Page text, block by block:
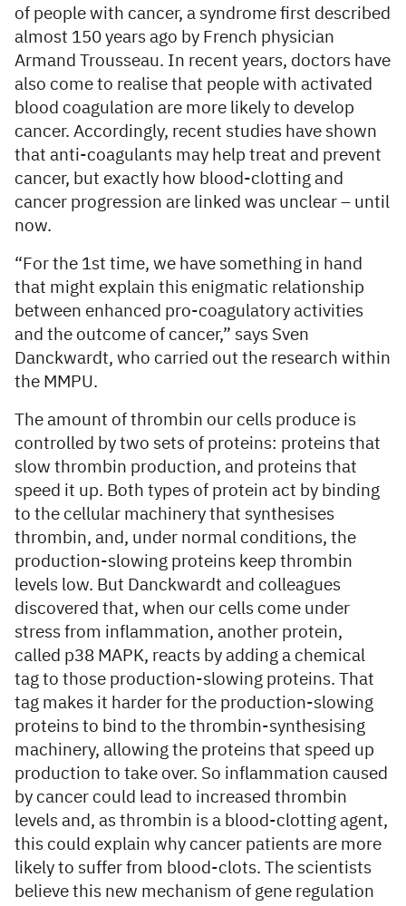
of people with cancer, a syndrome first described
almost 150 years ago by French physician
Armand Trousseau. In recent years, doctors have
also come to realise that people with activated
blood coagulation are more likely to develop
cancer. Accordingly, recent studies have shown
that anti-coagulants may help treat and prevent
cancer, but exactly how blood-clotting and
cancer progression are linked was unclear – until
now.
“For the 1st time, we have something in hand
that might explain this enigmatic relationship
between enhanced pro-coagulatory activities
and the outcome of cancer,” says Sven
Danckwardt, who carried out the research within
the MMPU.
The amount of thrombin our cells produce is
controlled by two sets of proteins: proteins that
slow thrombin production, and proteins that
speed it up. Both types of protein act by binding
to the cellular machinery that synthesises
thrombin, and, under normal conditions, the
production-slowing proteins keep thrombin
levels low. But Danckwardt and colleagues
discovered that, when our cells come under
stress from inflammation, another protein,
called p38 MAPK, reacts by adding a chemical
tag to those production-slowing proteins. That
tag makes it harder for the production-slowing
proteins to bind to the thrombin-synthesising
machinery, allowing the proteins that speed up
production to take over. So inflammation caused
by cancer could lead to increased thrombin
levels and, as thrombin is a blood-clotting agent,
this could explain why cancer patients are more
likely to suffer from blood-clots. The scientists
believe this new mechanism of gene regulation